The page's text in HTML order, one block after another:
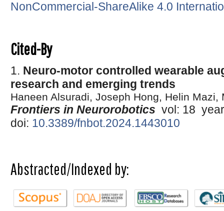
NonCommercial-ShareAlike 4.0
Cited-By
1. Neuro-motor controlled wearable
research and emerging trends
Haneen Alsuradi, Joseph Hong, Helin Mazi,
Frontiers in Neurorobotics vol: 18
doi: 10.3389/fnbot.2024.1443010
Abstracted/Indexed by: